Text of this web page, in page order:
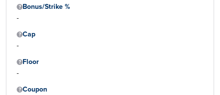
Bonus/Strike %
-
Cap
-
Floor
-
Coupon